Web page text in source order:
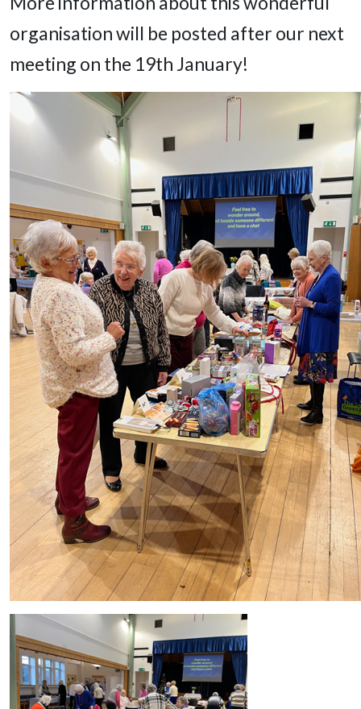
organisation will be posted after our next
meeting on the 19th January!